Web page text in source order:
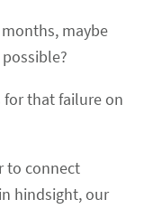
maybe
for that failure on
to connect
hindsight, our